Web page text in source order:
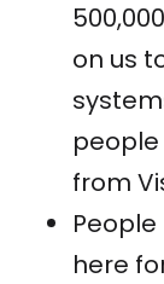
on us
from
here